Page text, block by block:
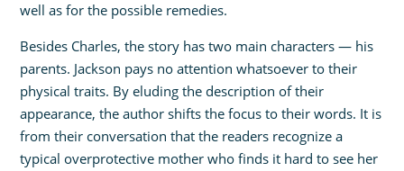
well as for the possible remedies.
Besides Charles, the story has two main characters — his
parents. Jackson pays no attention whatsoever to their
physical traits. By eluding the description of their
appearance, the author shifts the focus to their words. It is
from their conversation that the readers recognize a
typical overprotective mother who finds it hard to see her